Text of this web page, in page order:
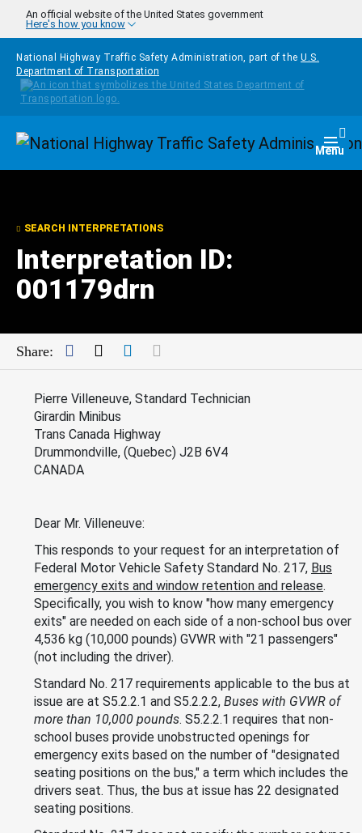
Skip to main content
An official website of the United States government
Here's how you know
National Highway Traffic Safety Administration, part of the U.S.
Department of Transportation
Homepage Menu
SEARCH INTERPRETATIONS
Interpretation ID:
001179drn
Share: Facebook
TwitterLinkedIn
Pierre Villeneuve, Standard Technician
Girardin Minibus
Trans Canada Highway
Drummondville, (Quebec) J2B 6V4
CANADA
Dear Mr. Villeneuve:
This responds to your request for an interpretation of
Federal Motor Vehicle Safety Standard No. 217, Bus
emergency exits and window retention and release.
Specifically, you wish to know "how many emergency
exits" are needed on each side of a non-school bus over
4,536 kg (10,000 pounds) GVWR with "21 passengers"
(not including the driver).
Standard No. 217 requirements applicable to the bus at
issue are at S5.2.2.1 and S5.2.2.2, Buses with GVWR of
more than 10,000 pounds. S5.2.2.1 requires that non-
school buses provide unobstructed openings for
emergency exits based on the number of "designated
seating positions on the bus," a term which includes the
drivers seat. Thus, the bus at issue has 22 designated
seating positions.